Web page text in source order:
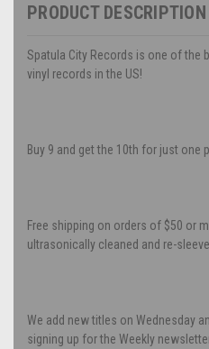
PRODUCT DESCRIPTION
Spatula City Records is one of the
vinyl records in the US!
Buy 9 and get the 10th for just one
Free shipping on orders of $50 or
ultrasonically cleaned and re-
We add new titles on Wednesday
signing up for the Weekly